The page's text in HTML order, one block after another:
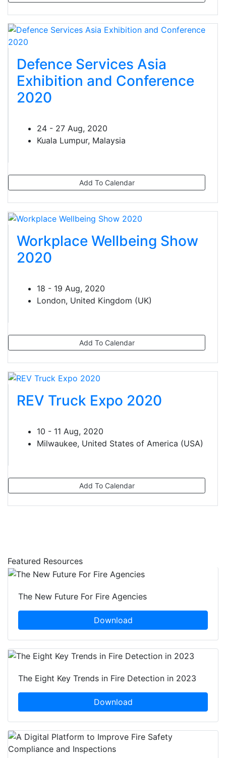
Defence Services Asia
Exhibition and Conference
2020
24 - 27 Aug, 2020
Kuala Lumpur, Malaysia
Add To Calendar
Workplace Wellbeing Show
2020
18 - 19 Aug, 2020
London, United Kingdom (UK)
Add To Calendar
REV Truck Expo 2020
10 - 11 Aug, 2020
Milwaukee, United States of America (USA)
Add To Calendar
Featured Resources
The New Future For Fire Agencies
Download
The Eight Key Trends in Fire Detection in 2023
Download